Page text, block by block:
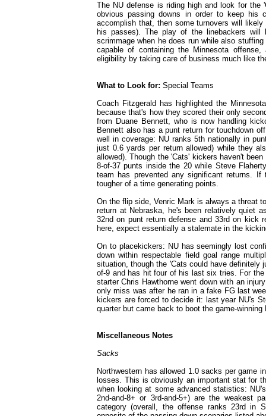
The NU defense is riding high and look for the
obvious passing downs in order to keep his
accomplish that, then some turnovers will
his passes). The play of the linebackers
scrimmage when he does run while also
capable of containing the Minnesota
eligibility by taking care of business much like
What to Look for: Special Teams
Coach Fitzgerald has highlighted the
because that's how they scored their only
from Duane Bennett, who is now handling
Bennett also has a punt return for touchdown
well in coverage: NU ranks 5th nationally in
just 0.6 yards per return allowed) while they
allowed). Though the 'Cats' kickers haven't
8-of-37 punts inside the 20 while Steve
team has prevented any significant returns.
tougher of a time generating points.
On the flip side, Venric Mark is always a threat
return at Nebraska, he's been relatively quiet
32nd on punt return defense and 33rd on kick
here, expect essentially a stalemate in the
On to placekickers: NU has seemingly lost
down within respectable field goal range
situation, though the 'Cats could have
of-9 and has hit four of his last six tries. For
starter Chris Hawthorne went down with an
only miss was after he ran in a fake FG last
kickers are forced to decide it: last year NU's
quarter but came back to boot the game-
Miscellaneous Notes
Sacks
Northwestern has allowed 1.0 sacks per game
losses. This is obviously an important stat for
when looking at some advanced statistics:
2nd-and-8+ or 3rd-and-5+) are the weakest
category (overall, the offense ranks 23rd in